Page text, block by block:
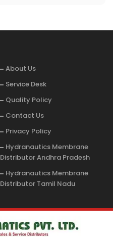
About Us
Service Desk
Quality Policy
Contact Us
Privacy Policy
Hydranautics Membrane
Distributor Andhra Pradesh
Hydranautics Membrane
Distributor Tamil Nadu